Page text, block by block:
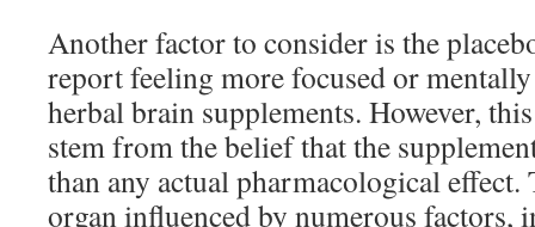
Another factor to consider is the
report feeling more focused or
herbal brain supplements. However,
stem from the belief that the
than any actual pharmacological
organ influenced by numerous factors,